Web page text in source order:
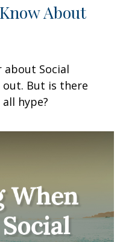
About
about Social
But is there
hype?